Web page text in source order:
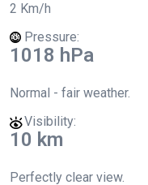
2 Km/h
Pressure:
1018 hPa
Normal - fair weather.
Visibility:
10 km
Perfectly clear view.